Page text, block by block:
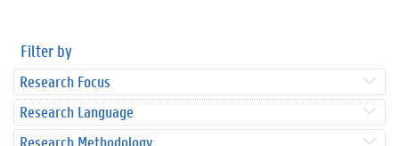
Filter by
Research Focus
Research Language
Research Methodology